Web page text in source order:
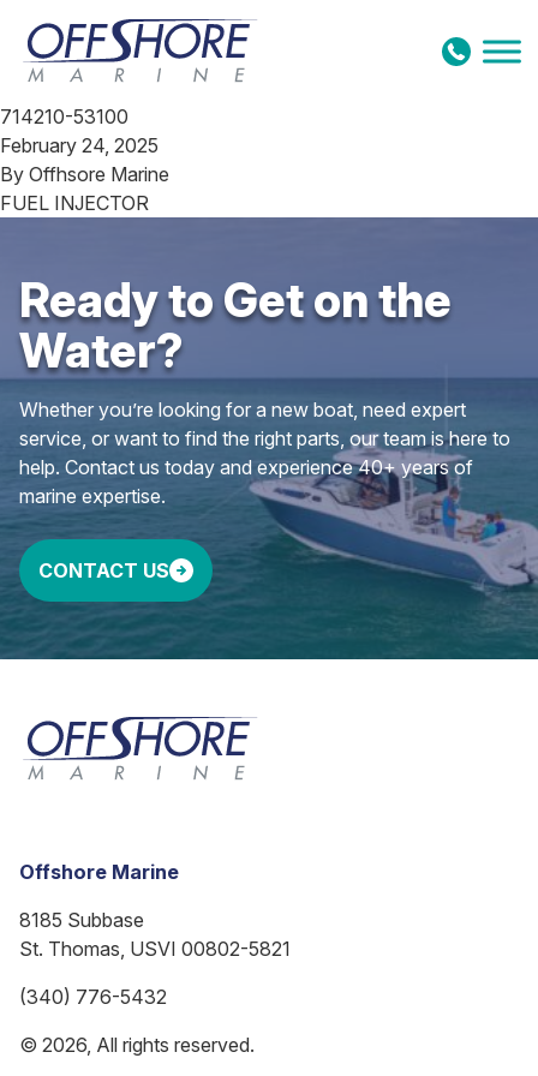
Skip to content
714210-53100
February 24, 2025
By Offhsore Marine
FUEL INJECTOR
Ready to Get on the
Water?
Whether you’re looking for a new boat, need expert
service, or want to find the right parts, our team is here to
help. Contact us today and experience 40+ years of
marine expertise.
CONTACT US
Offshore Marine
8185 Subbase
St. Thomas, USVI 00802-5821
(340) 776-5432
© 2026, All rights reserved.